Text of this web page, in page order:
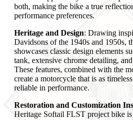
both, making the bike a true
performance preferences.
Heritage and Design: Drawing
Davidsons of the 1940s and 1950s,
showcases classic design elements
tank, extensive chrome detailing,
These features, combined with the
create a motorcycle that is as
reliable in performance.
Restoration and Customization
Heritage Softail FLST project bike